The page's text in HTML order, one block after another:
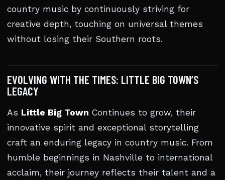
country music by continuously striving for
creative depth, touching on universal themes
without losing their Southern roots.
EVOLVING WITH THE TIMES: LITTLE BIG TOWN’S
LEGACY
As Little Big Town Continues to grow, their
innovative spirit and exceptional storytelling
craft an enduring legacy in country music. From
humble beginnings in Nashville to international
acclaim, their journey reflects their talent and a